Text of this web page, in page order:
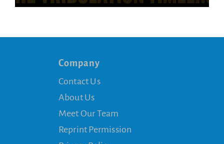
Company
Contact Us
About Us
Meet Our Team
Reprint Permission